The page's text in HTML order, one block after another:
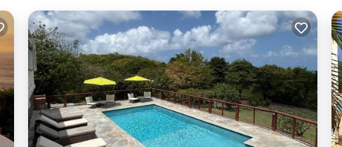
stay for a few days, a weekend or probably a longer vacation with
and 4 Bathrooms to make you feel right at home.
a location that makes this a great choice to stay in Cap Estate.